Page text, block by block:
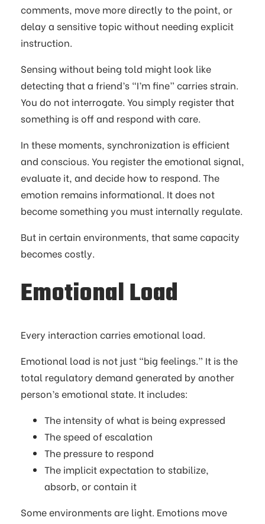
comments, move more directly to the point, or
delay a sensitive topic without needing explicit
instruction.
Sensing without being told might look like
detecting that a friend’s “I’m fine” carries strain.
You do not interrogate. You simply register that
something is off and respond with care.
In these moments, synchronization is efficient
and conscious. You register the emotional signal,
evaluate it, and decide how to respond. The
emotion remains informational. It does not
become something you must internally regulate.
But in certain environments, that same capacity
becomes costly.
Emotional Load
Every interaction carries emotional load.
Emotional load is not just “big feelings.” It is the
total regulatory demand generated by another
person’s emotional state. It includes:
The intensity of what is being expressed
The speed of escalation
The pressure to respond
The implicit expectation to stabilize,
absorb, or contain it
Some environments are light. Emotions move